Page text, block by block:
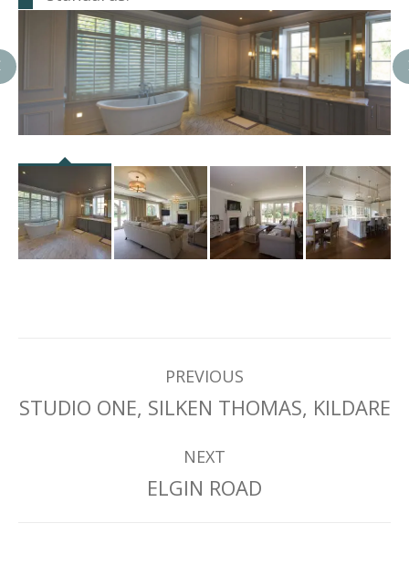
Project
navigation
PREVIOUS
Previous
STUDIO ONE, SILKEN THOMAS, KILDARE
NEXT
Next
ELGIN ROAD